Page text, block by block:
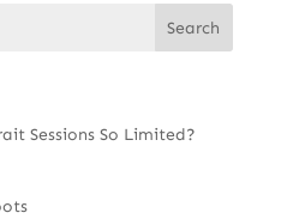
Sessions So Limited?